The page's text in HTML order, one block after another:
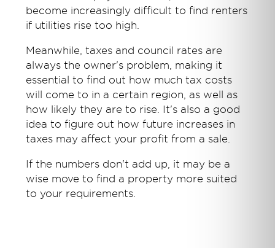
become increasingly difficult to find renters
if utilities rise too high.
Meanwhile, taxes and council rates are
always the owner's problem, making it
essential to find out how much tax costs
will come to in a certain region, as well as
how likely they are to rise. It's also a good
idea to figure out how future increases in
taxes may affect your profit from a sale.
If the numbers don't add up, it may be a
wise move to find a property more suited
to your requirements.